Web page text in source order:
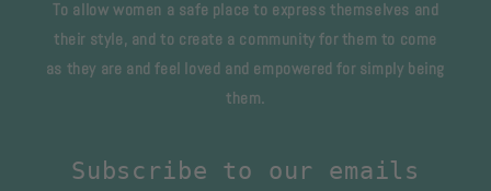
To allow women a safe place to express themselves and
their style, and to create a community for them to come
as they are and feel loved and empowered for simply being
them.
Subscribe to our emails